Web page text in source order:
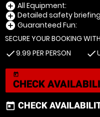
add_circle All Equipment:
add_circle Detailed safety
add_circle Guaranteed Fun:
SECURE YOUR BOOKING
check9.99 PER PERSON check
today
CHECK
today CHECK